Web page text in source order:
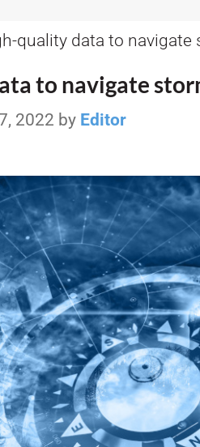
quality data to navigate
to navigate
2022 by Editor